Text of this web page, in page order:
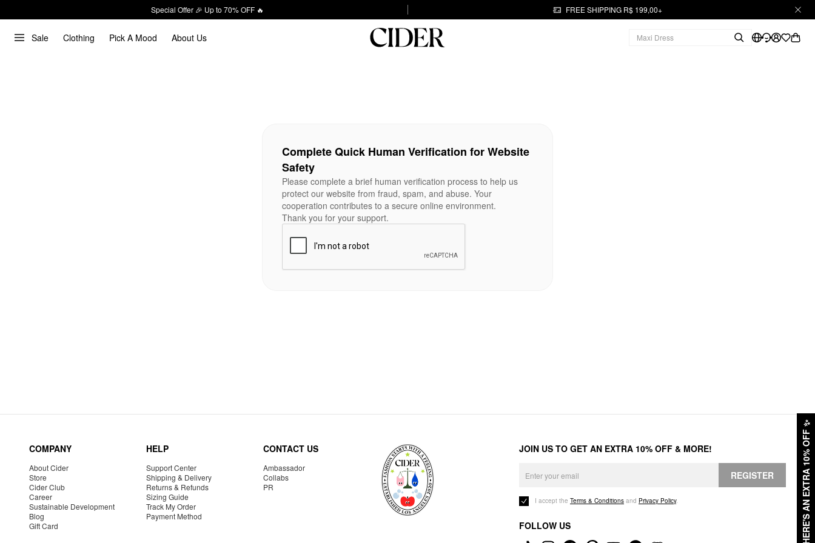
Special Offer 🎉 Up to 70% OFF 🔥 FREE SHIPPING R$ 199,00+
Sale Clothing Pick A Mood About Us
HERE'S AN EXTRA 10% OFF
✨
Complete Quick Human Verification for Website
Safety
Please complete a brief human verification process to help us
protect our website from fraud, spam, and abuse. Your
cooperation contributes to a secure online environment.
Thank you for your support.
COMPANY
About Cider
Store
Cider Club
Career
Sustainable Development
Blog
Gift Card
HELP
Support Center
Shipping & Delivery
Returns & Refunds
Sizing Guide
Track My Order
Payment Method
CONTACT US
Ambassador
Collabs
PR
JOIN US TO GET AN EXTRA 10% OFF & MORE!
REGISTER
I accept the Terms & Conditions and Privacy Policy.
FOLLOW US